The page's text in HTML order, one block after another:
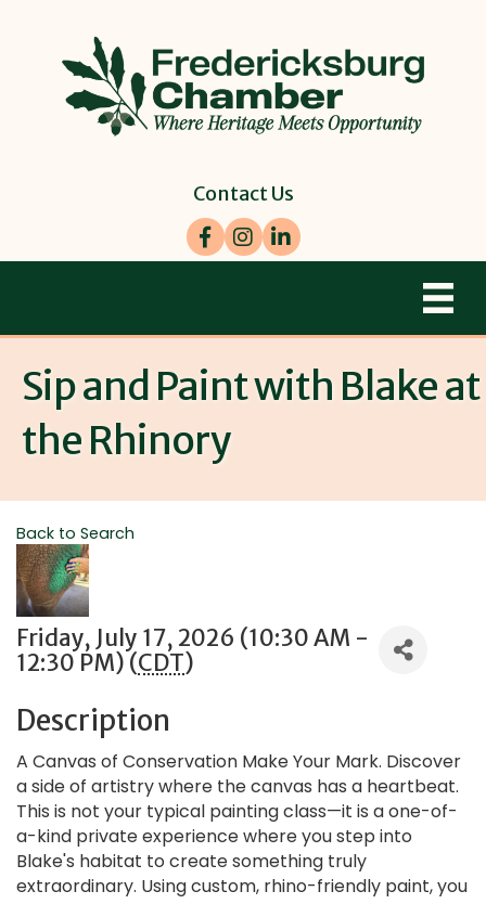
Contact Us
Facebook
Instagram
LinkedIn
Sip and Paint with Blake at
the Rhinory
Back to Search
Friday, July 17, 2026 (10:30 AM -
12:30 PM) (CDT)
Description
A Canvas of Conservation Make Your Mark. Discover
a side of artistry where the canvas has a heartbeat.
This is not your typical painting class—it is a one-of-
a-kind private experience where you step into
Blake's habitat to create something truly
extraordinary. Using custom, rhino-friendly paint, you